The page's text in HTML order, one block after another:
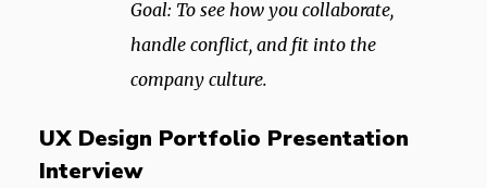
Goal: To see how you collaborate,
handle conflict, and fit into the
company culture.
UX Design Portfolio Presentation
Interview